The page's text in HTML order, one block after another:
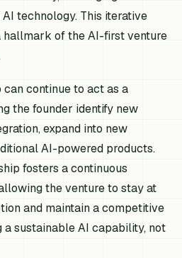
technology. This iterative
hallmark of the AI-first venture
continue to act as a
the founder identify new
expand into new
AI-powered products.
fosters a continuous
the venture to stay at
and maintain a competitive
a sustainable AI capability, not